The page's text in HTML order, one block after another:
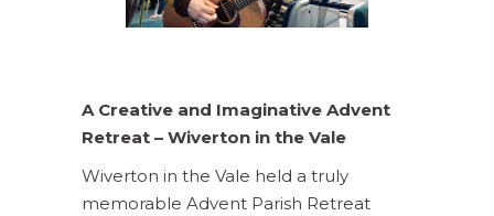
A Creative and Imaginative Advent
Retreat – Wiverton in the Vale
Wiverton in the Vale held a truly
memorable Advent Parish Retreat